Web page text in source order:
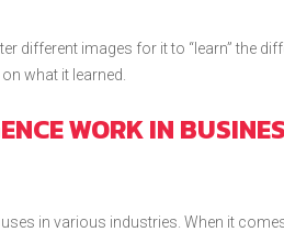
different images for it to “learn” the
what it learned.
WORK IN
in various industries. When it